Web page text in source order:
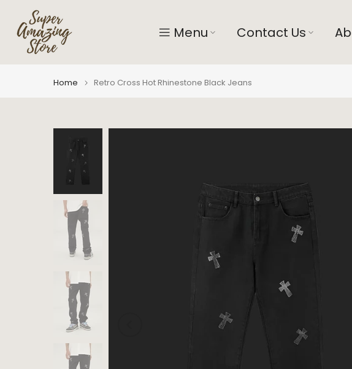
content
Menu Contact Us
Home Retro Cross Hot Rhinestone Black Jeans